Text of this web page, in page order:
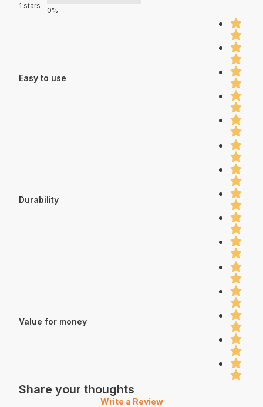
1 stars
0%
Easy to use
Durability
Value for money
Share your thoughts
Write a Review